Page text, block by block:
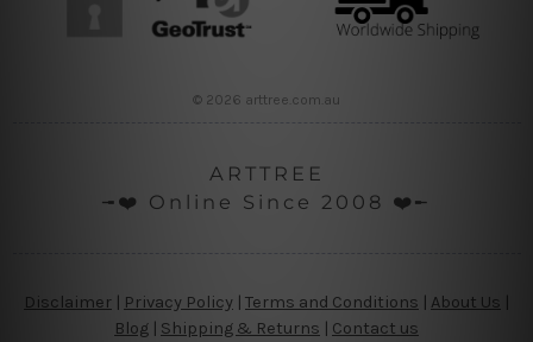
© 2026 arttree.com.au
ARTTREE
╼❤️ Online Since 2008 ❤️╾
Disclaimer Privacy Policy | Terms and Conditions About Us
Blog
Shipping & Returns | Contact us